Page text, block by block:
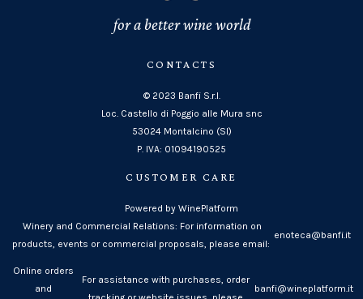
for a better wine world
CONTACTS
© 2023 Banfi S.r.l.
Loc. Castello di Poggio alle Mura snc
53024 Montalcino (SI)
P. IVA: 01094190525
CUSTOMER CARE
Powered by WinePlatform
Winery and Commercial Relations: For information on
products, events or commercial proposals, please email:
enoteca@banfi.it
Online orders
and
For assistance with purchases, order
banfi@wineplatform.it